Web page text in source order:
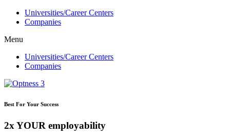
para
conteúdo
Universities/Career Centers
Companies
Menu
Universities/Career Centers
Companies
Best For Your Success
2x YOUR employability